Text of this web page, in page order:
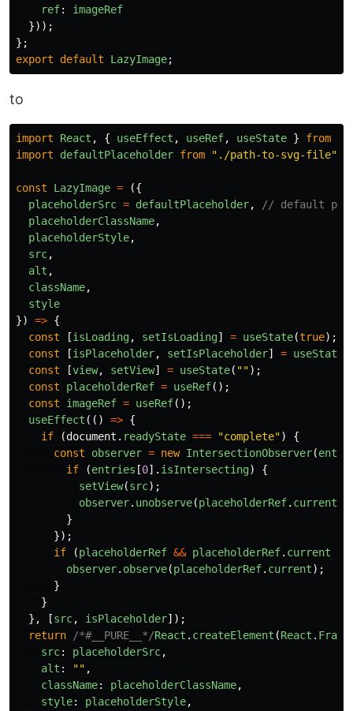
ref:
imageRef
}));
};
export
default LazyImage;
to
import React , { useEffect , useRef, useState } from
import
defaultPlaceholder from " ./path-to-svg-file"
const LazyImage =
({
placeholderSrc = defaultPlaceholder,
// default
placeholderClassName,
placeholderStyle,
src,
alt ,
className,
style
})
=> {
const
[isLoading, setIsLoading] = useState(true);
const
[isPlaceholder, setIsPlaceholder] = useState
const
[view, setView] = useState( "");
const
placeholderRef = useRef();
const
imageRef = useRef();
useEffect (() => {
if
(document . readyState === "complete")
{
const
observer = new IntersectionObserver(
if
(entries [0]. isIntersecting)
{
setView(src);
observer. unobserve(placeholderRef. current
}
});
if
(placeholderRef && placeholderRef. current
observer. observe(placeholderRef. current);
}
}
},
[src, isPlaceholder]);
return
/*#__PURE__*/React . createElement (React .
src: placeholderSrc,
alt : "" ,
className: placeholderClassName,
style: placeholderStyle,